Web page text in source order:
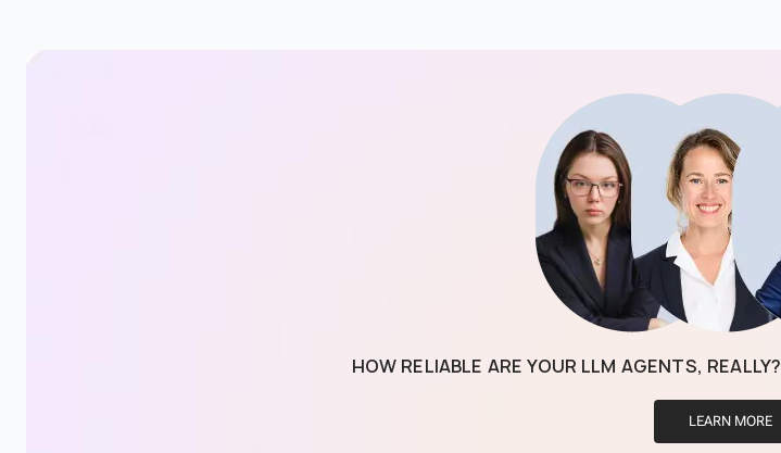
HOW RELIABLE ARE YOUR LLM AGENTS, REALLY?
LEARN MORE